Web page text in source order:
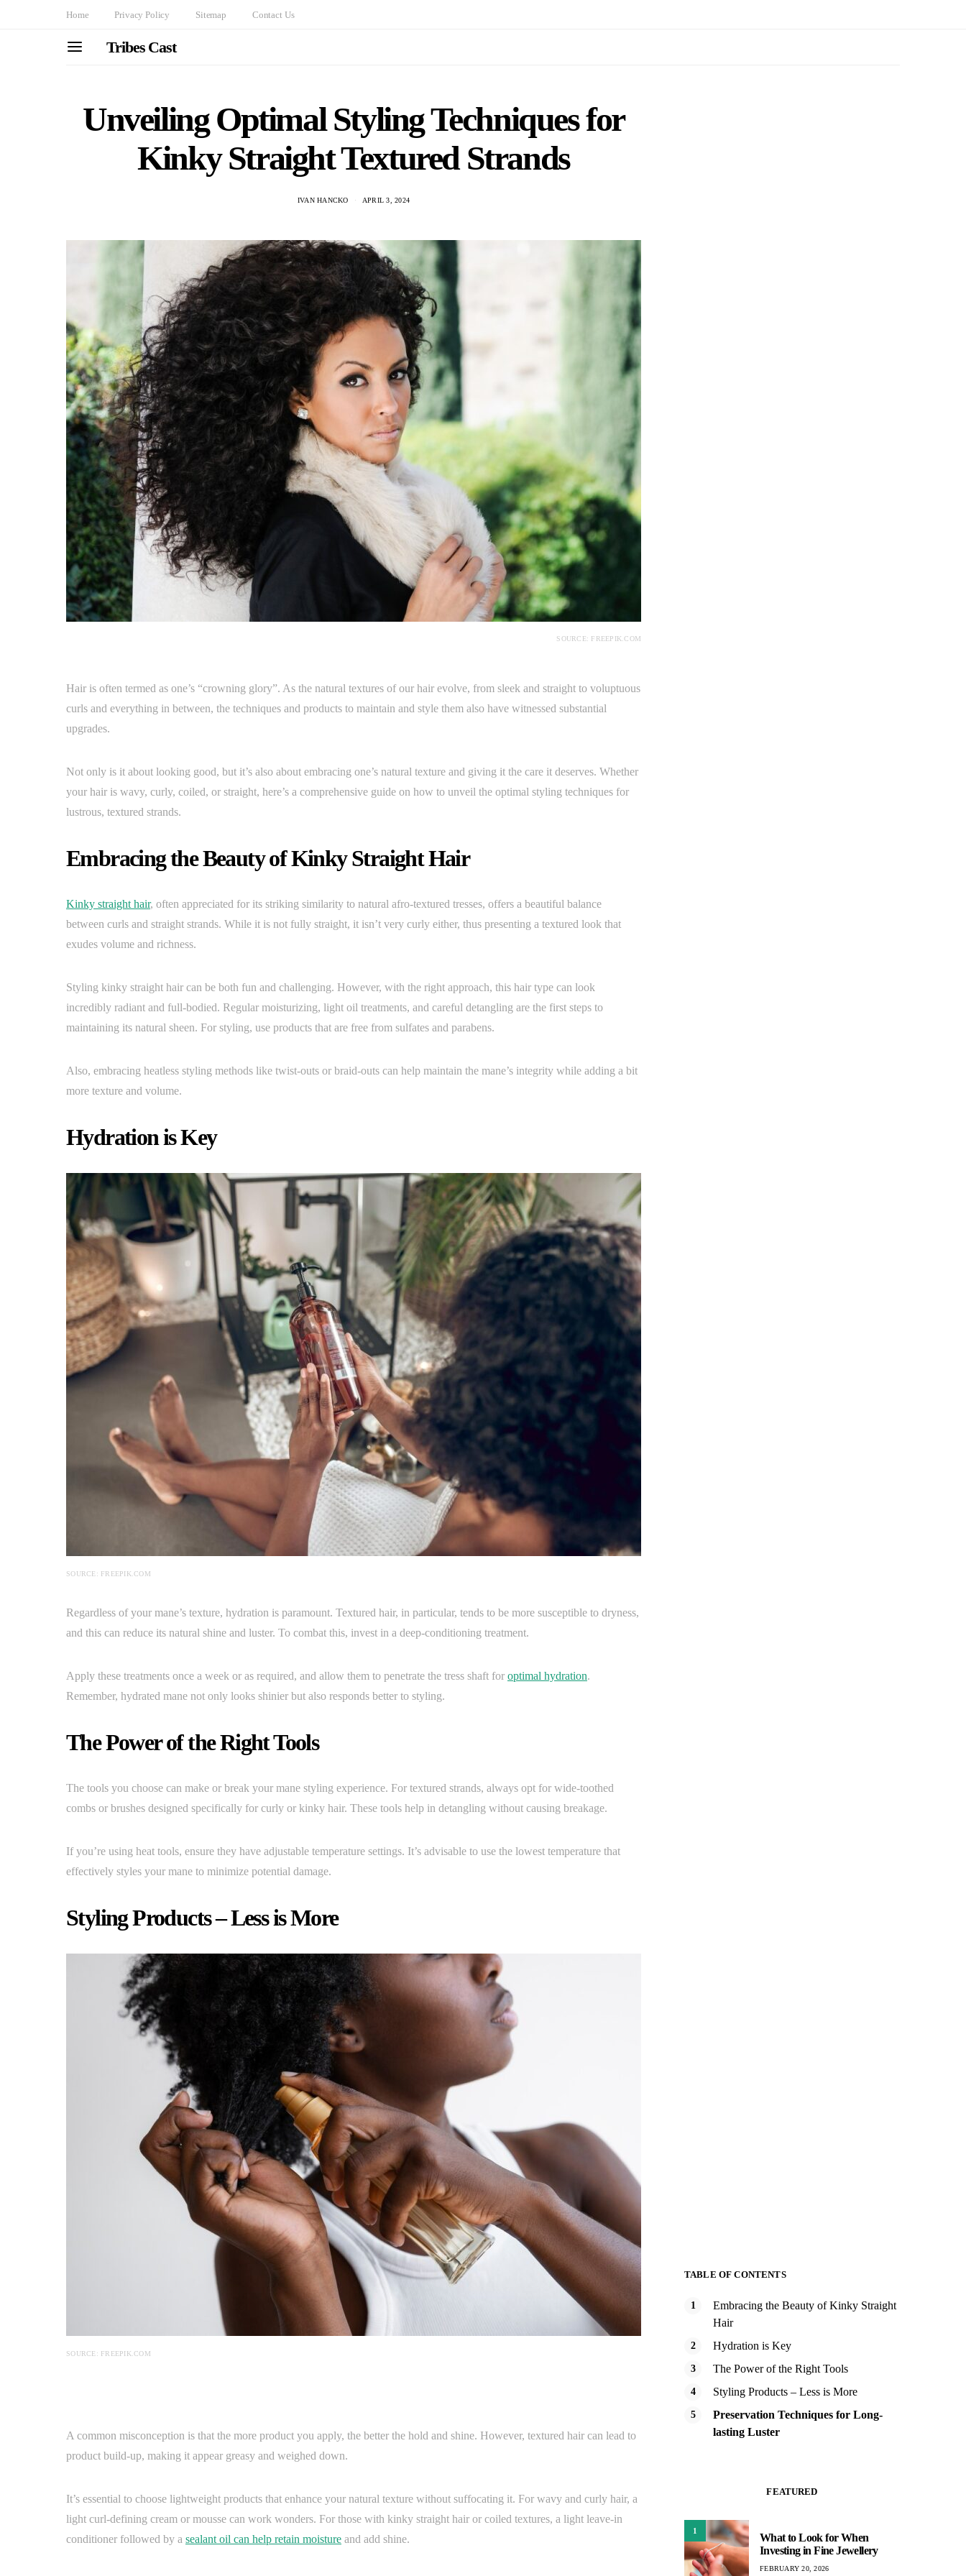
Home Privacy Policy Sitemap Contact Us
Tribes Cast
Unveiling Optimal Styling Techniques for
Kinky Straight Textured Strands
IVAN HANCKO APRIL 3, 2024
SOURCE: FREEPIK.COM
Hair is often termed as one’s “crowning glory”. As the natural textures of our hair evolve, from sleek and straight to voluptuous
curls and everything in between, the techniques and products to maintain and style them also have witnessed substantial
upgrades.
Not only is it about looking good, but it’s also about embracing one’s natural texture and giving it the care it deserves. Whether
your hair is wavy, curly, coiled, or straight, here’s a comprehensive guide on how to unveil the optimal styling techniques for
lustrous, textured strands.
Embracing the Beauty of Kinky Straight Hair
Kinky straight hair, often appreciated for its striking similarity to natural afro-textured tresses, offers a beautiful balance
between curls and straight strands. While it is not fully straight, it isn’t very curly either, thus presenting a textured look that
exudes volume and richness.
Styling kinky straight hair can be both fun and challenging. However, with the right approach, this hair type can look
incredibly radiant and full-bodied. Regular moisturizing, light oil treatments, and careful detangling are the first steps to
maintaining its natural sheen. For styling, use products that are free from sulfates and parabens.
Also, embracing heatless styling methods like twist-outs or braid-outs can help maintain the mane’s integrity while adding a bit
more texture and volume.
Hydration is Key
SOURCE: FREEPIK.COM
Regardless of your mane’s texture, hydration is paramount. Textured hair, in particular, tends to be more susceptible to dryness,
and this can reduce its natural shine and luster. To combat this, invest in a deep-conditioning treatment.
Apply these treatments once a week or as required, and allow them to penetrate the tress shaft for optimal hydration.
Remember, hydrated mane not only looks shinier but also responds better to styling.
The Power of the Right Tools
The tools you choose can make or break your mane styling experience. For textured strands, always opt for wide-toothed
combs or brushes designed specifically for curly or kinky hair. These tools help in detangling without causing breakage.
If you’re using heat tools, ensure they have adjustable temperature settings. It’s advisable to use the lowest temperature that
effectively styles your mane to minimize potential damage.
Styling Products – Less is More
SOURCE: FREEPIK.COM
A common misconception is that the more product you apply, the better the hold and shine. However, textured hair can lead to
product build-up, making it appear greasy and weighed down.
It’s essential to choose lightweight products that enhance your natural texture without suffocating it. For wavy and curly hair, a
light curl-defining cream or mousse can work wonders. For those with kinky straight hair or coiled textures, a light leave-in
conditioner followed by a sealant oil can help retain moisture and add shine.
TABLE OF CONTENTS
Embracing the Beauty of Kinky Straight
Hair
Hydration is Key
The Power of the Right Tools
Styling Products – Less is More
Preservation Techniques for Long-
lasting Luster
FEATURED
1
What to Look for When
Investing in Fine Jewellery
FEBRUARY 20, 2026